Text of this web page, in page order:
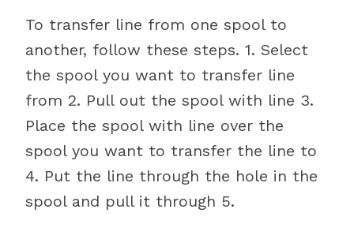
To transfer line from one spool to
another, follow these steps. 1. Select
the spool you want to transfer line
from 2. Pull out the spool with line 3.
Place the spool with line over the
spool you want to transfer the line to
4. Put the line through the hole in the
spool and pull it through 5.